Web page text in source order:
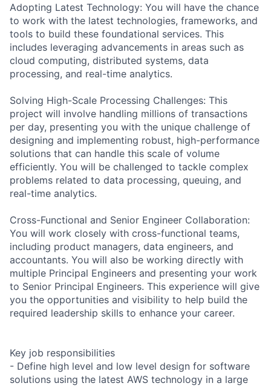
Adopting Latest Technology: You will have the chance
to work with the latest technologies, frameworks, and
tools to build these foundational services. This
includes leveraging advancements in areas such as
cloud computing, distributed systems, data
processing, and real-time analytics.
Solving High-Scale Processing Challenges: This
project will involve handling millions of transactions
per day, presenting you with the unique challenge of
designing and implementing robust, high-performance
solutions that can handle this scale of volume
efficiently. You will be challenged to tackle complex
problems related to data processing, queuing, and
real-time analytics.
Cross-Functional and Senior Engineer Collaboration:
You will work closely with cross-functional teams,
including product managers, data engineers, and
accountants. You will also be working directly with
multiple Principal Engineers and presenting your work
to Senior Principal Engineers. This experience will give
you the opportunities and visibility to help build the
required leadership skills to enhance your career.
Key job responsibilities
- Define high level and low level design for software
solutions using the latest AWS technology in a large